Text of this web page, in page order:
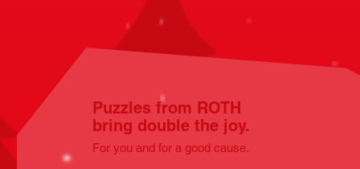
Puzzles from ROTH
bring double the joy.
For you and for a good cause.